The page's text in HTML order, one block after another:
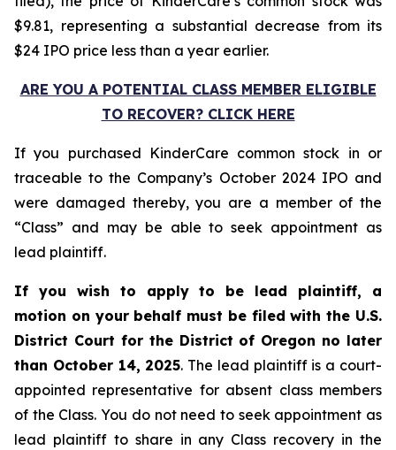
$9.81, representing a substantial decrease from its
$24 IPO price less than a year earlier.
ARE YOU A POTENTIAL CLASS MEMBER ELIGIBLE
TO RECOVER? CLICK HERE
If you purchased KinderCare common stock in or
traceable to the Company’s October 2024 IPO and
were damaged thereby, you are a member of the
“Class” and may be able to seek appointment as
lead plaintiff.
If you wish to apply to be lead plaintiff, a
motion on your behalf must be filed with the U.S.
District Court for the District of Oregon no later
than October 14, 2025. The lead plaintiff is a court-
appointed representative for absent class members
of the Class. You do not need to seek appointment as
lead plaintiff to share in any Class recovery in the